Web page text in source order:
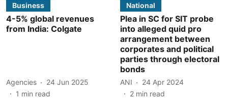
Business
4-5% global revenues
from India: Colgate
Agencies
24 Jun 2025
1 min read
National
Plea in SC for SIT probe
into alleged quid pro
arrangement between
corporates and political
parties through electoral
bonds
ANI
24 Apr 2024
2 min read